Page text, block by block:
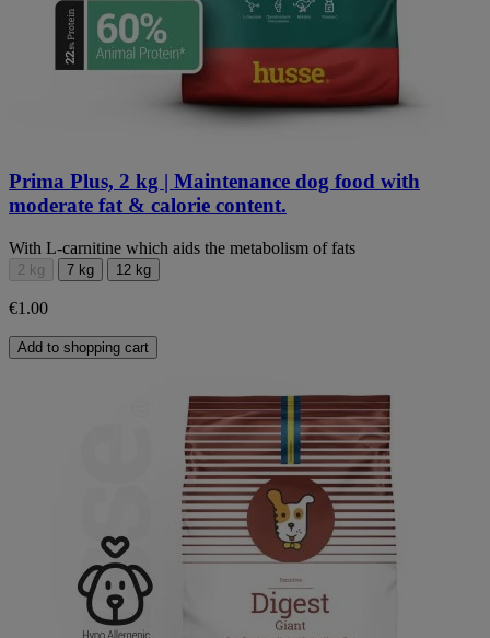
Prima Plus, 2 kg | Maintenance dog food with
moderate fat & calorie content.
With L-carnitine which aids the metabolism of fats
2 kg 7 kg 12 kg
€1.00
Add to shopping cart